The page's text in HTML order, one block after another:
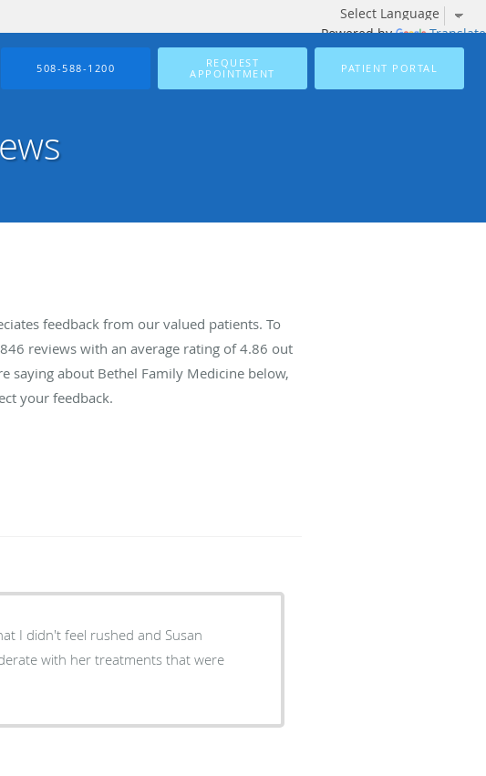
Powered by Translate
508-588-1200
REQUEST
APPOINTMENT
PATIENT PORTAL
feedback from our valued patients. To
846 reviews with an average rating of4.86 out
saying about Bethel Family Medicine below,
your feedback.
I didn't feel rushed and Susan
with her treatments that were